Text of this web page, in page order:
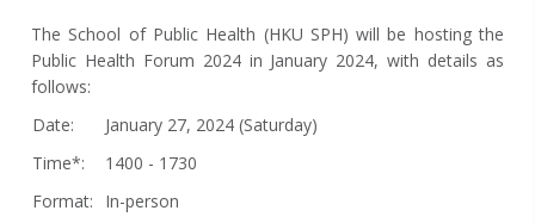
The School of Public Health (HKU SPH) will be hosting the
Public Health Forum 2024 in January 2024, with details as
follows:
Date:
January 27, 2024 (Saturday)
Time*:
1400 - 1730
Format:
In-person